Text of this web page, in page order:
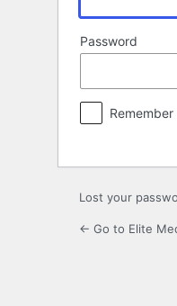
Password
Remember
Lost your
← Go to Elite